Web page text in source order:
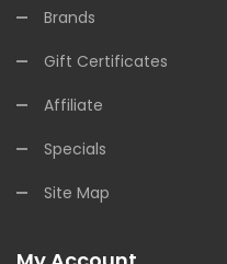
Brands
Gift Certificates
Affiliate
Specials
Site Map